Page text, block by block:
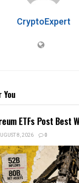
CryptoExpert
You
ETFs Post Best
8, 2026 0